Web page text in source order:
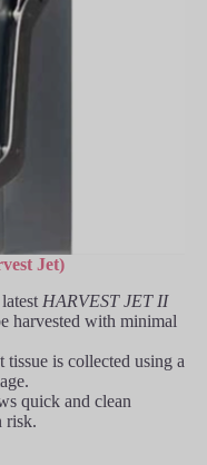
Jet)
HARVEST JET II
harvested with minimal
is collected using a
quick and clean
risk.